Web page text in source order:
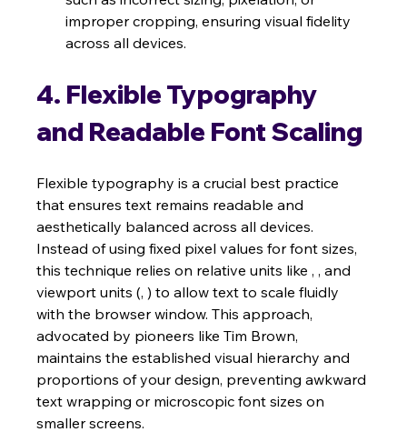
improper cropping, ensuring visual fidelity
across all devices.
4. Flexible Typography
and Readable Font Scaling
Flexible typography is a crucial best practice
that ensures text remains readable and
aesthetically balanced across all devices.
Instead of using fixed pixel values for font sizes,
this technique relies on relative units like , , and
viewport units (, ) to allow text to scale fluidly
with the browser window. This approach,
advocated by pioneers like Tim Brown,
maintains the established visual hierarchy and
proportions of your design, preventing awkward
text wrapping or microscopic font sizes on
smaller screens.